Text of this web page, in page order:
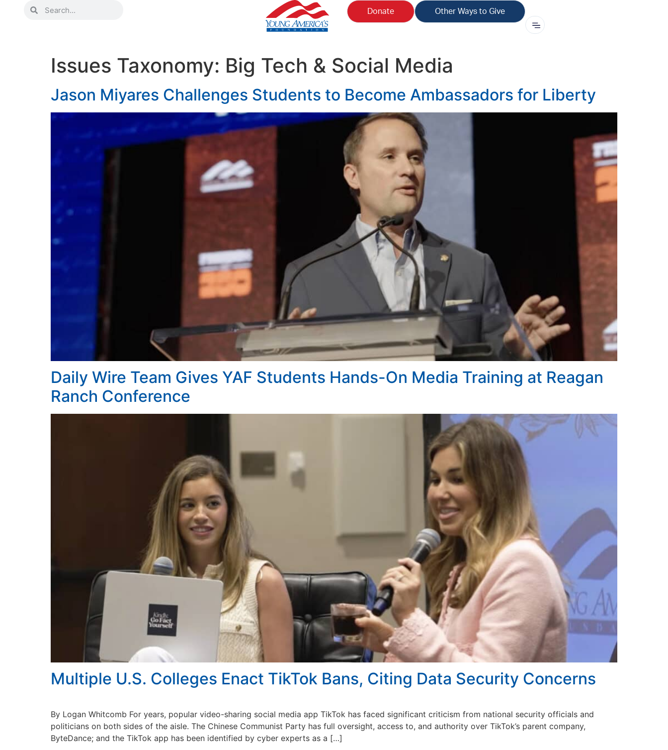
Donate Other Ways to Give
Issues Taxonomy: Big Tech & Social Media
Jason Miyares Challenges Students to Become Ambassadors for Liberty
Daily Wire Team Gives YAF Students Hands-On Media Training at Reagan
Ranch Conference
Multiple U.S. Colleges Enact TikTok Bans, Citing Data Security Concerns
By Logan Whitcomb For years, popular video-sharing social media app TikTok has faced significant criticism from national security officials and
politicians on both sides of the aisle. The Chinese Communist Party has full oversight, access to, and authority over TikTok’s parent company,
ByteDance; and the TikTok app has been identified by cyber experts as a […]